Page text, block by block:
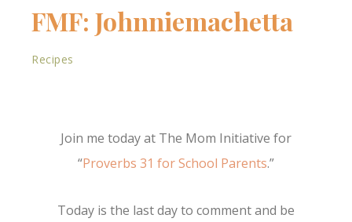
FMF: Johnniemachetta
Recipes
Join me today at The Mom Initiative for
“Proverbs 31 for School Parents.”
Today is the last day to comment and be